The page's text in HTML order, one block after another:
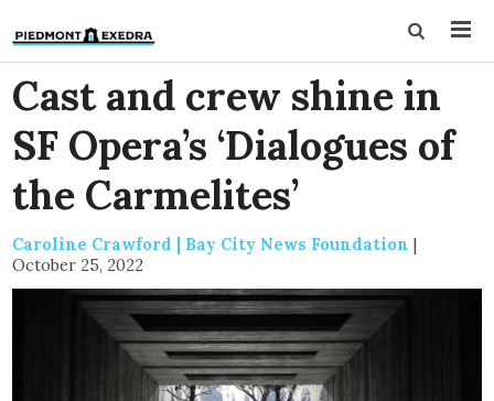
Cast and crew shine in
SF Opera’s ‘Dialogues of
the Carmelites’
Caroline Crawford | Bay City News Foundation |
October 25, 2022